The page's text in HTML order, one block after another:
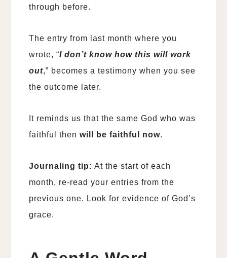
through before.
The entry from last month where you
wrote, “I don’t know how this will work
out,” becomes a testimony when you see
the outcome later.
It reminds us that the same God who was
faithful thenwill be faithful now.
Journaling tip: At the start of each
month, re-read your entries from the
previous one. Look for evidence of God’s
grace.